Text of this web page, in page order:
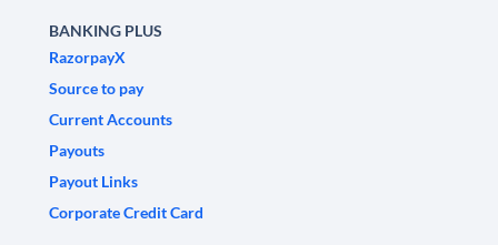
BANKING PLUS
RazorpayX
Source to pay
Current Accounts
Payouts
Payout Links
Corporate Credit Card